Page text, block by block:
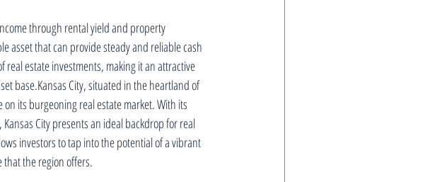
through rental yield and property
asset that can provide steady and reliable cash
estate investments, making it an attractive
base.Kansas City, situated in the heartland of
its burgeoning real estate market. With its
City presents an ideal backdrop for real
investors to tap into the potential of a vibrant
the region offers.